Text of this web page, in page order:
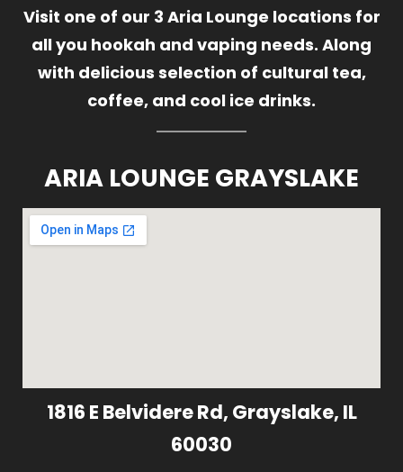
Visit one of our 3 Aria Lounge locations for
all you hookah and vaping needs. Along
with delicious selection of cultural tea,
coffee, and cool ice drinks.
ARIA LOUNGE GRAYSLAKE
1816 E Belvidere Rd, Grayslake, IL
60030